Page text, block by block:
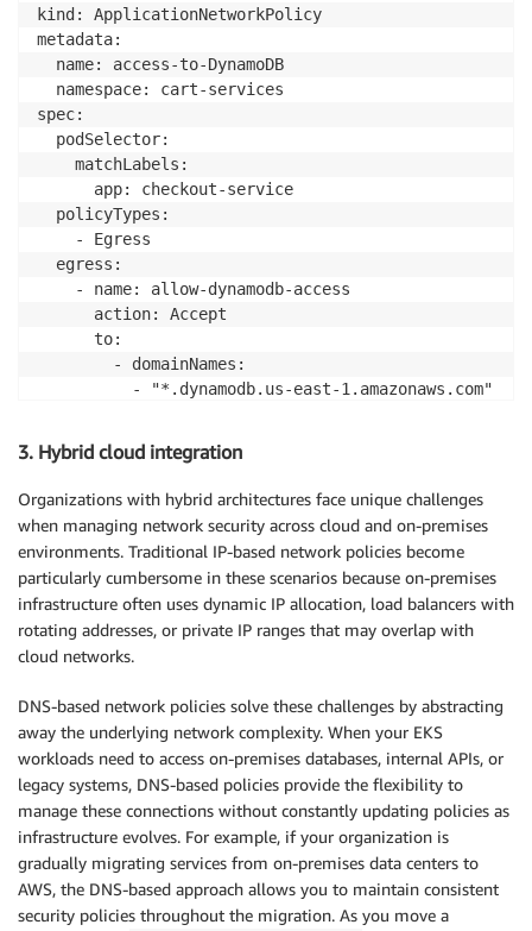
kind: ApplicationNetworkPolicy
metadata:
  name: access-to-DynamoDB
  namespace: cart-services
spec:
  podSelector:
    matchLabels:
      app: checkout-service
  policyTypes:
    - Egress
  egress:
    - name: allow-dynamodb-access
      action: Accept
      to:
        - domainNames:
          - "*.dynamodb.us-east-1.amazonaws.com"
3. Hybrid cloud integration
Organizations with hybrid architectures face unique challenges
when managing network security across cloud and on-premises
environments. Traditional IP-based network policies become
particularly cumbersome in these scenarios because on-premises
infrastructure often uses dynamic IP allocation, load balancers with
rotating addresses, or private IP ranges that may overlap with
cloud networks.
DNS-based network policies solve these challenges by abstracting
away the underlying network complexity. When your EKS
workloads need to access on-premises databases, internal APIs, or
legacy systems, DNS-based policies provide the flexibility to
manage these connections without constantly updating policies as
infrastructure evolves. For example, if your organization is
gradually migrating services from on-premises data centers to
AWS, the DNS-based approach allows you to maintain consistent
security policies throughout the migration. As you move a